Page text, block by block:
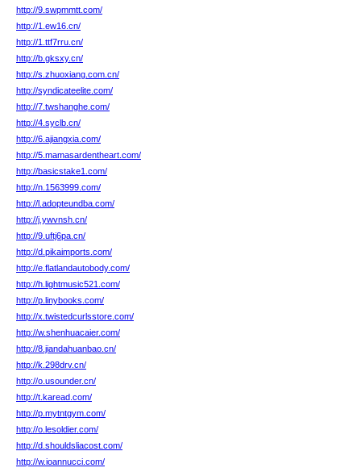
http://9.swpmmtt.com/
http://1.ew16.cn/
http://1.ttf7rru.cn/
http://b.gksxy.cn/
http://s.zhuoxiang.com.cn/
http://syndicateelite.com/
http://7.twshanghe.com/
http://4.syclb.cn/
http://6.ajiangxia.com/
http://5.mamasardentheart.com/
http://basicstake1.com/
http://n.1563999.com/
http://l.adopteundba.com/
http://j.ywvnsh.cn/
http://9.uftj6pa.cn/
http://d.pikaimports.com/
http://e.flatlandautobody.com/
http://h.lightmusic521.com/
http://p.linybooks.com/
http://x.twistedcurlsstore.com/
http://w.shenhuacaier.com/
http://8.jiandahuanbao.cn/
http://k.298drv.cn/
http://o.usounder.cn/
http://t.karead.com/
http://p.mytntgym.com/
http://o.lesoldier.com/
http://d.shouldsliacost.com/
http://w.ioannucci.com/